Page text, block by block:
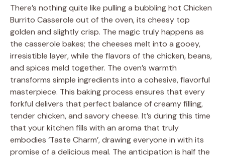
There’s nothing quite like pulling a bubbling hot Chicken
Burrito Casserole out of the oven, its cheesy top
golden and slightly crisp. The magic truly happens as
the casserole bakes; the cheeses melt into a gooey,
irresistible layer, while the flavors of the chicken, beans,
and spices meld together. The oven’s warmth
transforms simple ingredients into a cohesive, flavorful
masterpiece. This baking process ensures that every
forkful delivers that perfect balance of creamy filling,
tender chicken, and savory cheese. It’s during this time
that your kitchen fills with an aroma that truly
embodies ‘Taste Charm’, drawing everyone in with its
promise of a delicious meal. The anticipation is half the